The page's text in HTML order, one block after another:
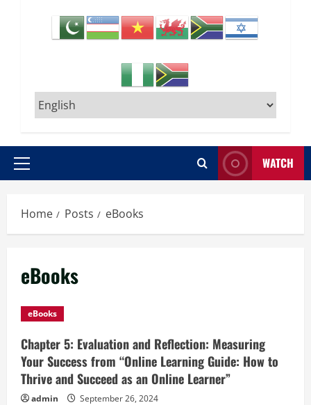
Primary
WATCH
Home Posts eBooks
eBooks
eBooks
Chapter 5: Evaluation and Reflection: Measuring
Your Success from “Online Learning Guide: How to
Thrive and Succeed as an Online Learner”
admin September 26, 2024